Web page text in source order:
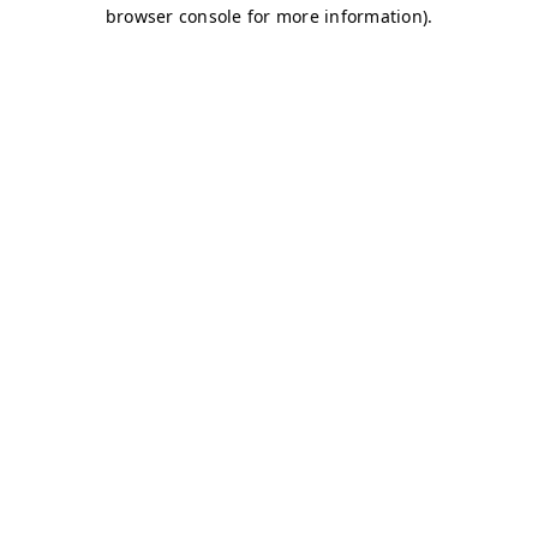
browser console for more information).